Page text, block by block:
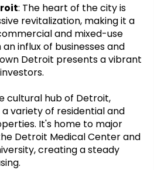
: The heart of the city is
revitalization, making it a
and mixed-use
influx of businesses and
Detroit presents a vibrant
cultural hub of Detroit,
variety of residential and
It's home to major
Detroit Medical Center and
creating a steady